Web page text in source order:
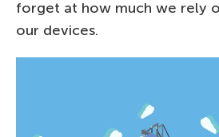
forget at how much we rely
our devices.